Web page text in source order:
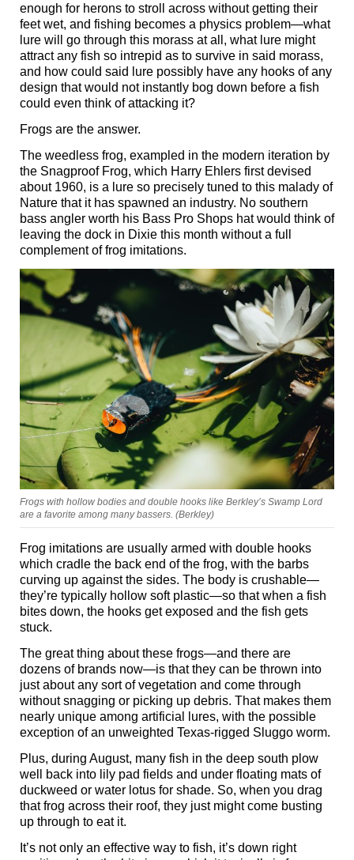
enough for herons to stroll across without getting their
feet wet, and fishing becomes a physics problem—what
lure will go through this morass at all, what lure might
attract any fish so intrepid as to survive in said morass,
and how could said lure possibly have any hooks of any
design that would not instantly bog down before a fish
could even think of attacking it?
Frogs are the answer.
The weedless frog, exampled in the modern iteration by
the Snagproof Frog, which Harry Ehlers first devised
about 1960, is a lure so precisely tuned to this malady of
Nature that it has spawned an industry. No southern
bass angler worth his Bass Pro Shops hat would think of
leaving the dock in Dixie this month without a full
complement of frog imitations.
Frogs with hollow bodies and double hooks like Berkley’s Swamp Lord
are a favorite among many bassers. (Berkley)
Frog imitations are usually armed with double hooks
which cradle the back end of the frog, with the barbs
curving up against the sides. The body is crushable—
they’re typically hollow soft plastic—so that when a fish
bites down, the hooks get exposed and the fish gets
stuck.
The great thing about these frogs—and there are
dozens of brands now—is that they can be thrown into
just about any sort of vegetation and come through
without snagging or picking up debris. That makes them
nearly unique among artificial lures, with the possible
exception of an unweighted Texas-rigged Sluggo worm.
Plus, during August, many fish in the deep south plow
well back into lily pad fields and under floating mats of
duckweed or water lotus for shade. So, when you drag
that frog across their roof, they just might come busting
up through to eat it.
It’s not only an effective way to fish, it’s down right